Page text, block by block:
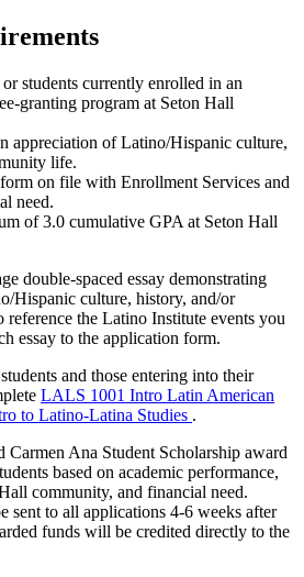
students currently enrolled in an
granting program at Seton Hall
appreciation of Latino/Hispanic culture,
life.
on file with Enrollment Services and
need.
of 3.0 cumulative GPA at Seton Hall
double-spaced essay demonstrating
Hispanic culture, history, and/or
the Latino Institute events you
essay to the application form.
and those entering into their
LALS 1001 Intro Latin American
to Latino-Latina Studies .
Carmen Ana Student Scholarship award
based on academic performance,
community, and financial need.
sent to all applications 4-6 weeks after
funds will be credited directly to the